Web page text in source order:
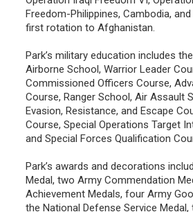
Freedom-Philippines, Cambodia,
first rotation to Afghanistan.
Park’s military education includes
Airborne School, Warrior Leader
Commissioned Officers Course,
Course, Ranger School, Air Assault
Evasion, Resistance, and Escape
Course, Special Operations Target
and Special Forces Qualification
Park’s awards and decorations
Medal, two Army Commendation
Achievement Medals, four Army
the National Defense Service Medal,